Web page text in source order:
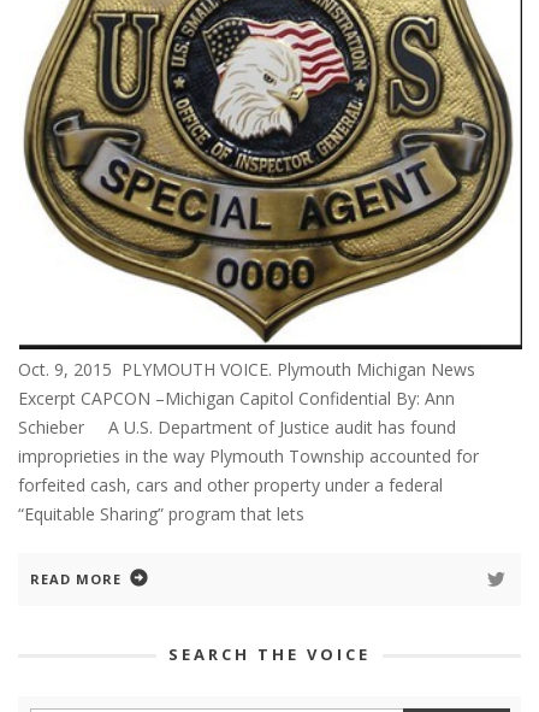
Oct. 9, 2015 PLYMOUTH VOICE. Plymouth Michigan News
Excerpt CAPCON –Michigan Capitol Confidential By: Ann
Schieber A U.S. Department of Justice audit has found
improprieties in the way Plymouth Township accounted for
forfeited cash, cars and other property under a federal
“Equitable Sharing” program that lets
READ MORE
SEARCH THE VOICE